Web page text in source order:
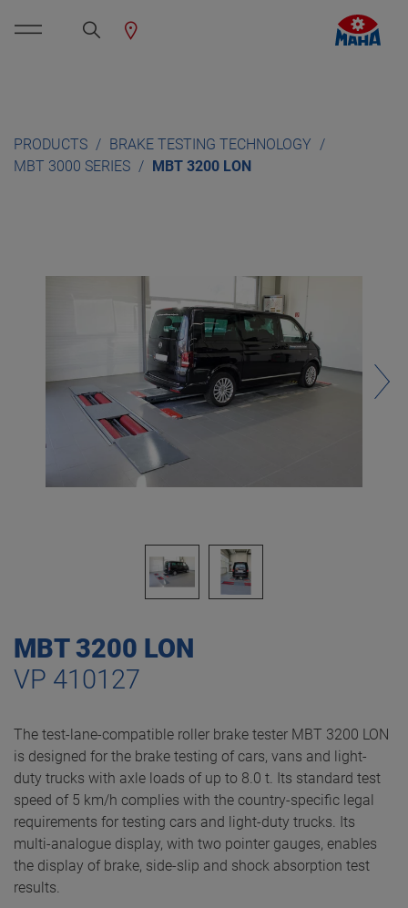
PRODUCTS
BRAKE TESTING TECHNOLOGY
MBT 3000 SERIES
MBT 3200 LON
MBT 3200 LON
VP 410127
The test-lane-compatible roller brake tester MBT 3200 LON
is designed for the brake testing of cars, vans and light-
duty trucks with axle loads of up to 8.0 t. Its standard test
speed of 5 km/h complies with the country-specific legal
requirements for testing cars and light-duty trucks. Its
multi-analogue display, with two pointer gauges, enables
the display of brake, side-slip and shock absorption test
results.